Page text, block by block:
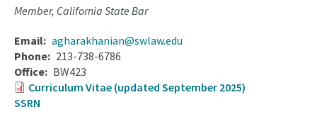
Member, California State Bar
Email agharakhanian@swlaw.edu
Phone
213-738-6786
Office
BW423
Curriculum Vitae (updated September 2025)
SSRN